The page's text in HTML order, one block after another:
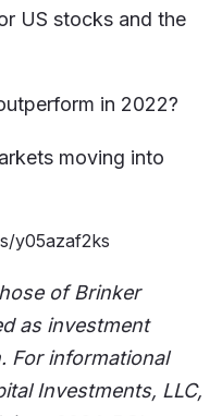
US stocks and the
in 2022?
moving into
y05azaf2ks
of Brinker
as investment
For informational
Investments, LLC,